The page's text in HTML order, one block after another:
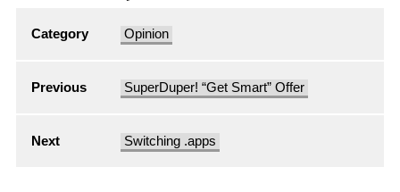
Category Opinion
Previous SuperDuper! “Get Smart” Offer
Next Switching .apps